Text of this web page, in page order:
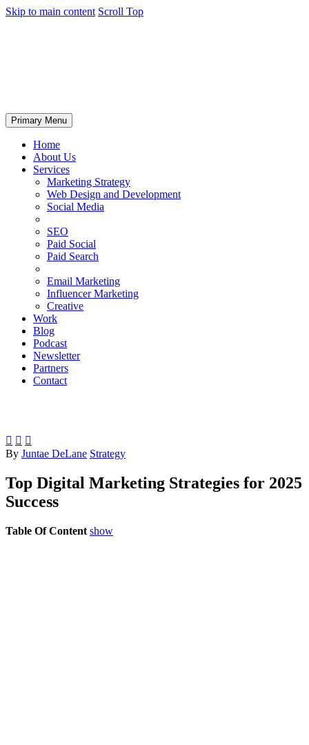
Skip to main content Scroll Top
Primary Menu
Home
About Us
Services
Marketing Strategy
Web Design and Development
Social Media
SEO
Paid Social
Paid Search
Email Marketing
Influencer Marketing
Creative
Work
Blog
Podcast
Newsletter
Partners
Contact
  
By Juntae DeLane Strategy
Top Digital Marketing Strategies for 2025
Success
Table Of Content show